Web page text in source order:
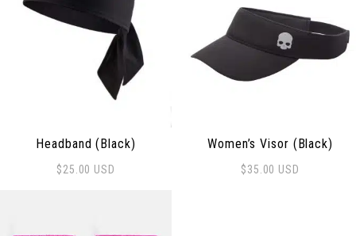
Headband (Black)
$25.00 USD
Women’s Visor (Black)
$35.00 USD